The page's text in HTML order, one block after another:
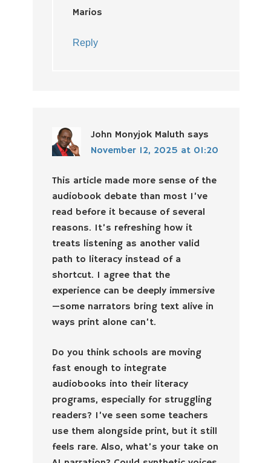
Marios
Reply
John Monyjok Maluth says
November 12, 2025 at 01:20
This article made more sense of the
audiobook debate than most I’ve
read before it because of several
reasons. It’s refreshing how it
treats listening as another valid
path to literacy instead of a
shortcut. I agree that the
experience can be deeply immersive
—some narrators bring text alive in
ways print alone can’t.
Do you think schools are moving
fast enough to integrate
audiobooks into their literacy
programs, especially for struggling
readers? I’ve seen some teachers
use them alongside print, but it still
feels rare. Also, what’s your take on